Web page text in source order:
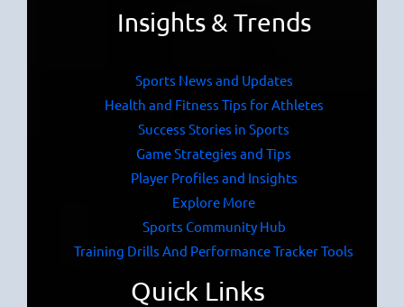
Insights & Trends
Sports News and Updates
Health and Fitness Tips for Athletes
Success Stories in Sports
Game Strategies and Tips
Player Profiles and Insights
Explore More
Sports Community Hub
Training Drills And Performance Tracker Tools
Quick Links